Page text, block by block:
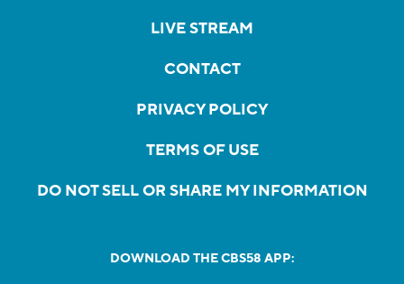
LIVE STREAM
CONTACT
PRIVACY POLICY
TERMS OF USE
DO NOT SELL OR SHARE MY INFORMATION
DOWNLOAD THE CBS58 APP: